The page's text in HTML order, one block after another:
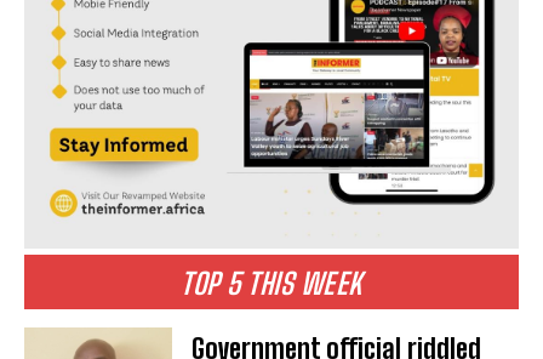
I WANT IN
Privacy Policy.
abuse denies media mlongo personality somizi
TOP 5 THIS WEEK
Government official riddled